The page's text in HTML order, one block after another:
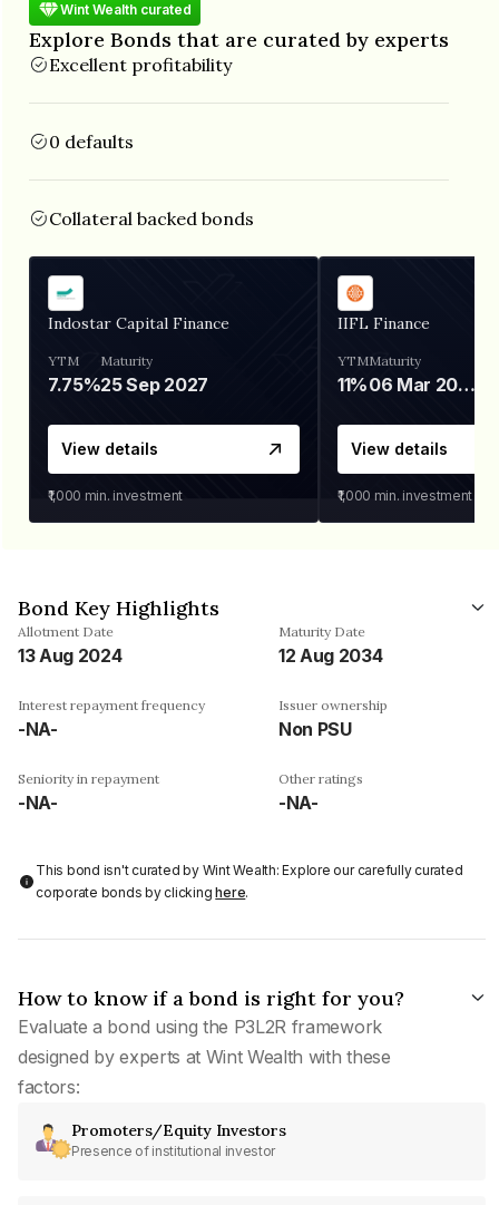
Wint Wealth curated
Explore Bonds that are curated by experts
Excellent profitability
0 defaults
Collateral backed bonds
Indostar Capital Finance
YTM
7.75%
Maturity
25 Sep 2027
View details
₹1,000 min. investment
IIFL Finance
YTM
11%
Maturity
06 Mar 2028
View details
₹1,000 min. investment
Bond Key Highlights
Allotment Date
13 Aug 2024
Maturity Date
12 Aug 2034
Interest repayment frequency
-NA-
Issuer ownership
Non PSU
Seniority in repayment
-NA-
Other ratings
-NA-
This bond isn't curated by Wint Wealth: Explore our carefully curated
corporate bonds by clickinghere.
How to know if a bond is right for you?
Evaluate a bond using the P3L2R framework
designed by experts at Wint Wealth with these
factors:
Promoters/Equity Investors
Presence of institutional investor